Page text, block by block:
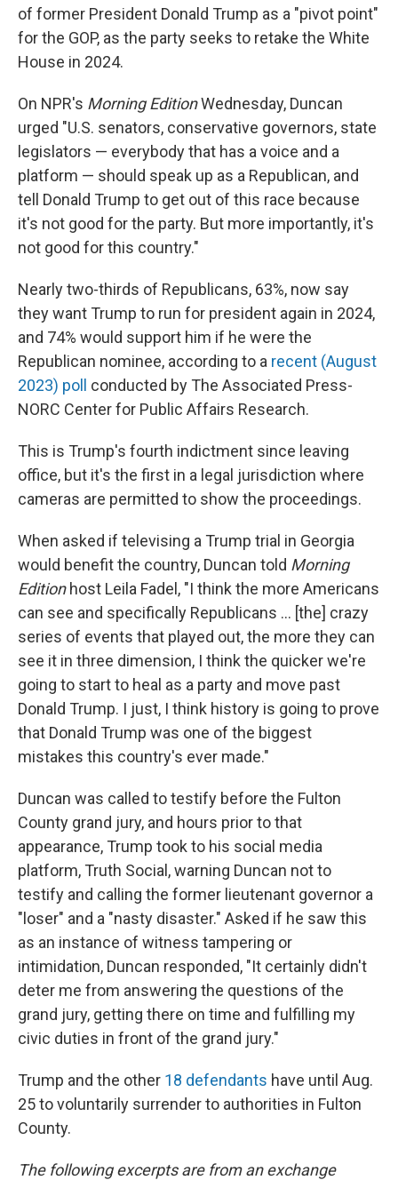
of former President Donald Trump as a "pivot point"
for the GOP, as the party seeks to retake the White
House in 2024.
On NPR's Morning EditionWednesday, Duncan
urged "U.S. senators, conservative governors, state
legislators — everybody that has a voice and a
platform — should speak up as a Republican, and
tell Donald Trump to get out of this race because
it's not good for the party. But more importantly, it's
not good for this country."
Nearly two-thirds of Republicans, 63%, now say
they want Trump to run for president again in 2024,
and 74% would support him if he were the
Republican nominee, according to a recent (August
2023) poll
conducted by The Associated Press-
NORC Center for Public Affairs Research.
This is Trump's fourth indictment since leaving
office, but it's the first in a legal jurisdiction where
cameras are permitted to show the proceedings.
When asked if televising a Trump trial in Georgia
would benefit the country, Duncan told Morning
Editionhost Leila Fadel, "I think the more Americans
can see and specifically Republicans ... [the] crazy
series of events that played out, the more they can
see it in three dimension, I think the quicker we're
going to start to heal as a party and move past
Donald Trump. I just, I think history is going to prove
that Donald Trump was one of the biggest
mistakes this country's ever made."
Duncan was called to testify before the Fulton
County grand jury, and hours prior to that
appearance, Trump took to his social media
platform, Truth Social, warning Duncan not to
testify and calling the former lieutenant governor a
"loser" and a "nasty disaster." Asked if he saw this
as an instance of witness tampering or
intimidation, Duncan responded, "It certainly didn't
deter me from answering the questions of the
grand jury, getting there on time and fulfilling my
civic duties in front of the grand jury."
Trump and the other 18 defendants have until Aug.
25 to voluntarily surrender to authorities in Fulton
County.
The following excerpts are from an exchange